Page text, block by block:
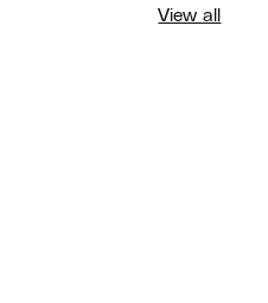
View all